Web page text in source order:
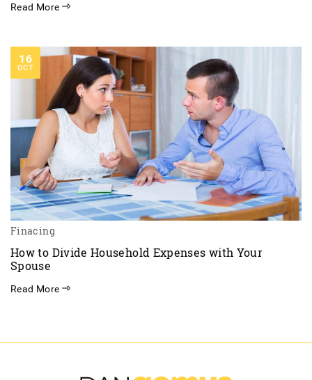
Read More
16
OCT
Finacing
How to Divide Household Expenses with Your
Spouse
Read More